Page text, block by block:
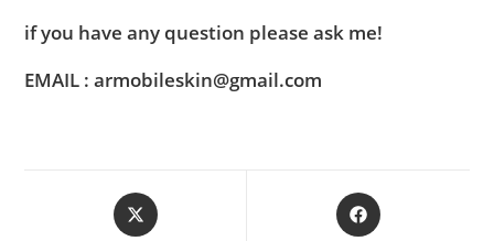
if you have any question please ask me!
EMAIL : armobileskin@gmail.com